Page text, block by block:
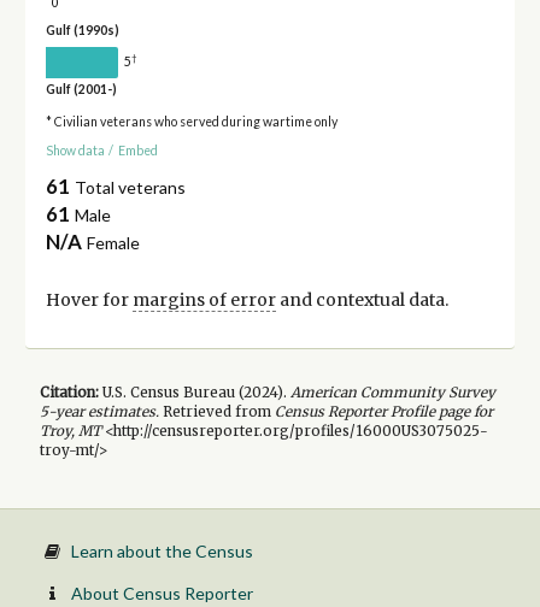
Gulf (1990s)
5†
Gulf (2001-)
* Civilian veterans who served during wartime only
Show data / Embed
61 Total veterans
61 Male
N/A Female
Hover for margins of errorand contextual data.
Citation:U.S. Census Bureau (2024). American Community Survey
5-yearestimates.Retrieved from Census Reporter Profile page for
Troy, MT<http://censusreporter.org/profiles/16000US3075025-
troy-mt/>
Learn about the Census
About Census Reporter